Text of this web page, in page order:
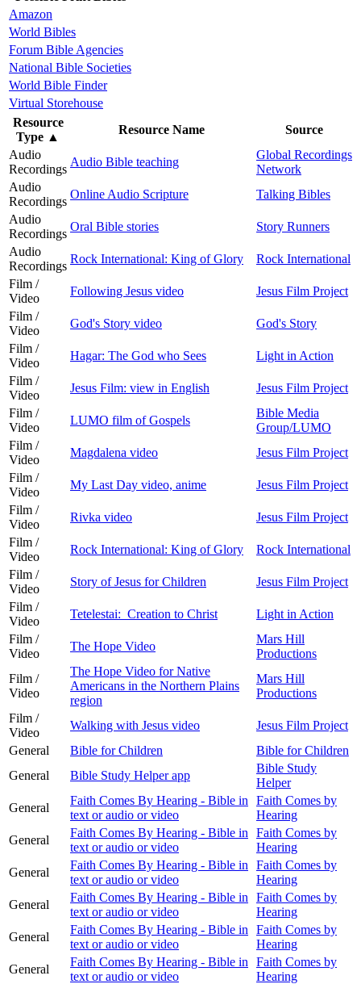
Amazon
World Bibles
Forum Bible Agencies
National Bible Societies
World Bible Finder
Virtual Storehouse
Resource
Type ▲
Resource Name
Source
Audio
Recordings
Audio Bible teaching
Global Recordings
Network
Audio
Recordings
Online Audio Scripture
Talking Bibles
Audio
Recordings
Oral Bible stories
Story Runners
Audio
Recordings
Rock International: King of Glory
Rock International
Film /
Video
Following Jesus video
Jesus Film Project
Film /
Video
God's Story video
God's Story
Film /
Video
Hagar: The God who Sees
Light in Action
Film /
Video
Jesus Film: view in English
Jesus Film Project
Film /
Video
LUMO film of Gospels
Bible Media
Group/LUMO
Film /
Video
Magdalena video
Jesus Film Project
Film /
Video
My Last Day video, anime
Jesus Film Project
Film /
Video
Rivka video
Jesus Film Project
Film /
Video
Rock International: King of Glory
Rock International
Film /
Video
Story of Jesus for Children
Jesus Film Project
Film /
Video
Tetelestai: Creation to Christ
Light in Action
Film /
Video
The Hope Video
Mars Hill
Productions
Film /
Video
The Hope Video for Native
Americans in the Northern Plains
region
Mars Hill
Productions
Film /
Video
Walking with Jesus video
Jesus Film Project
General
Bible for Children
Bible for Children
General
Bible Study Helper app
Bible Study
Helper
General
Faith Comes By Hearing - Bible in
text or audio or video
Faith Comes by
Hearing
General
Faith Comes By Hearing - Bible in
text or audio or video
Faith Comes by
Hearing
General
Faith Comes By Hearing - Bible in
text or audio or video
Faith Comes by
Hearing
General
Faith Comes By Hearing - Bible in
text or audio or video
Faith Comes by
Hearing
General
Faith Comes By Hearing - Bible in
text or audio or video
Faith Comes by
Hearing
General
Faith Comes By Hearing - Bible in
text or audio or video
Faith Comes by
Hearing